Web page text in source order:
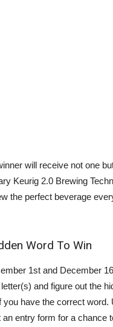
will receive not one
Keurig 2.0 Brewing
the perfect beverage
Word To Win
1st and December
and figure out the
you have the correct
entry form for a chance